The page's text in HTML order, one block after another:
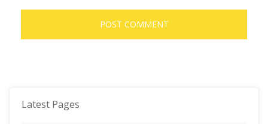
Latest Pages